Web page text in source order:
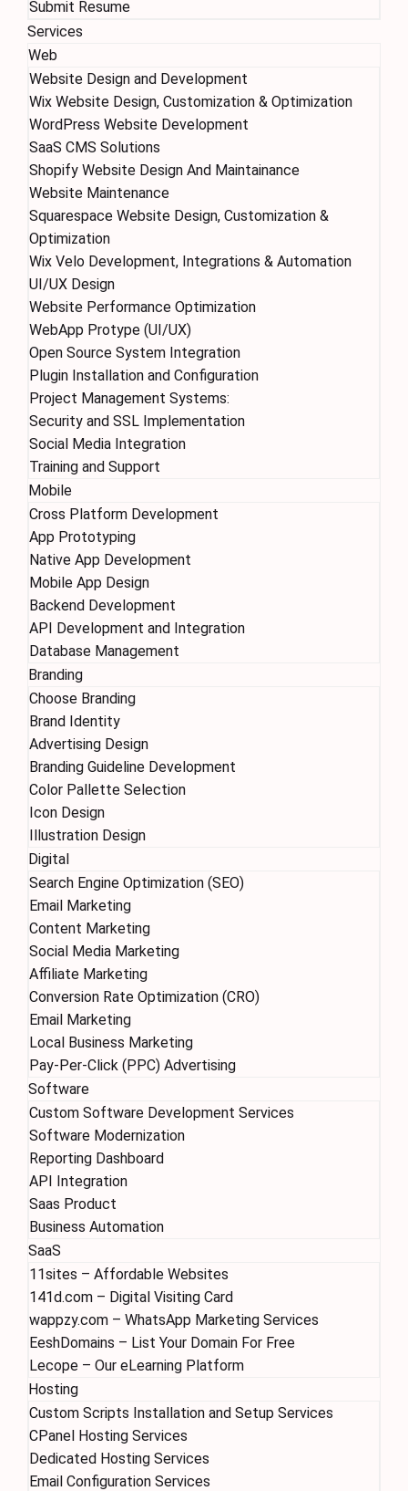
Submit Resume
Services
Web
Website Design and Development
Wix Website Design, Customization & Optimization
WordPress Website Development
SaaS CMS Solutions
Shopify Website Design And Maintainance
Website Maintenance
Squarespace Website Design, Customization &
Optimization
Wix Velo Development, Integrations & Automation
UI/UX Design
Website Performance Optimization
WebApp Protype (UI/UX)
Open Source System Integration
Plugin Installation and Configuration
Project Management Systems:
Security and SSL Implementation
Social Media Integration
Training and Support
Mobile
Cross Platform Development
App Prototyping
Native App Development
Mobile App Design
Backend Development
API Development and Integration
Database Management
Branding
Choose Branding
Brand Identity
Advertising Design
Branding Guideline Development
Color Pallette Selection
Icon Design
Illustration Design
Digital
Search Engine Optimization (SEO)
Email Marketing
Content Marketing
Social Media Marketing
Affiliate Marketing
Conversion Rate Optimization (CRO)
Email Marketing
Local Business Marketing
Pay-Per-Click (PPC) Advertising
Software
Custom Software Development Services
Software Modernization
Reporting Dashboard
API Integration
Saas Product
Business Automation
SaaS
11sites – Affordable Websites
141d.com – Digital Visiting Card
wappzy.com – WhatsApp Marketing Services
EeshDomains – List Your Domain For Free
Lecope – Our eLearning Platform
Hosting
Custom Scripts Installation and Setup Services
CPanel Hosting Services
Dedicated Hosting Services
Email Configuration Services